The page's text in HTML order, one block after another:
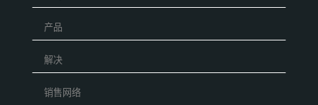
产品
解决
销售网络